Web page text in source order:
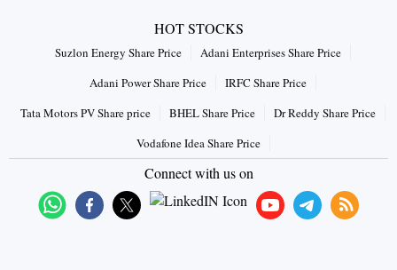
HOT STOCKS
Suzlon Energy Share Price
Adani Enterprises Share Price
Adani Power Share Price
IRFC Share Price
Tata Motors PV Share price
BHEL Share Price
Dr Reddy Share Price
Vodafone Idea Share Price
Connect with us on